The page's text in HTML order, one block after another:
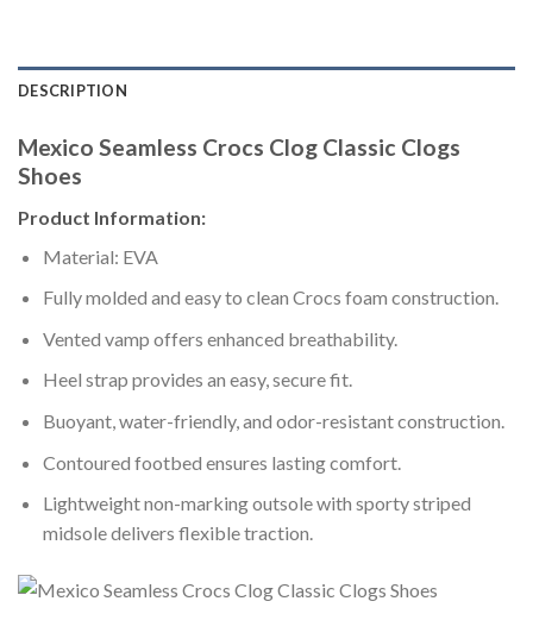
DESCRIPTION
Mexico Seamless Crocs Clog Classic Clogs
Shoes
Product Information:
Material: EVA
Fully molded and easy to clean Crocs foam construction.
Vented vamp offers enhanced breathability.
Heel strap provides an easy, secure fit.
Buoyant, water-friendly, and odor-resistant construction.
Contoured footbed ensures lasting comfort.
Lightweight non-marking outsole with sporty striped
midsole delivers flexible traction.